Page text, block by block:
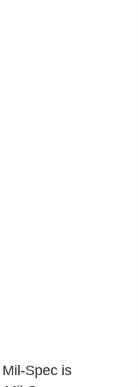
Spec is